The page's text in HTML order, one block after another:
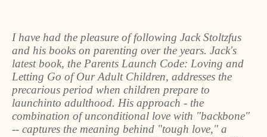
I have had the pleasure of following Jack Stoltzfus
and his books on parenting over the years. Jack's
latest book, the Parents Launch Code: Loving and
Letting Go of Our Adult Children, addresses the
precarious period when children prepare to
launchinto adulthood. His approach - the
combination of unconditional love with "backbone"
-- captures the meaning behind "tough love," a